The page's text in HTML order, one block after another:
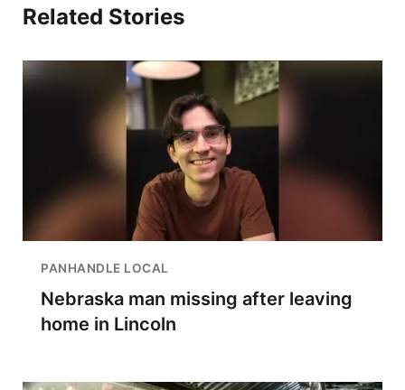
Related Stories
PANHANDLE LOCAL
Nebraska man missing after leaving
home in Lincoln